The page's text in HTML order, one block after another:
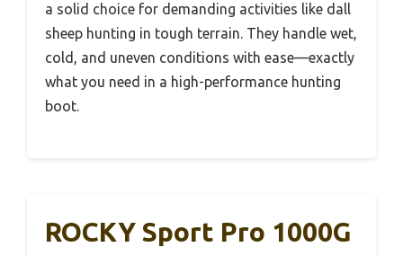
a solid choice for demanding activities like dall
sheep hunting in tough terrain. They handle wet,
cold, and uneven conditions with ease—exactly
what you need in a high-performance hunting
boot.
ROCKY Sport Pro 1000G